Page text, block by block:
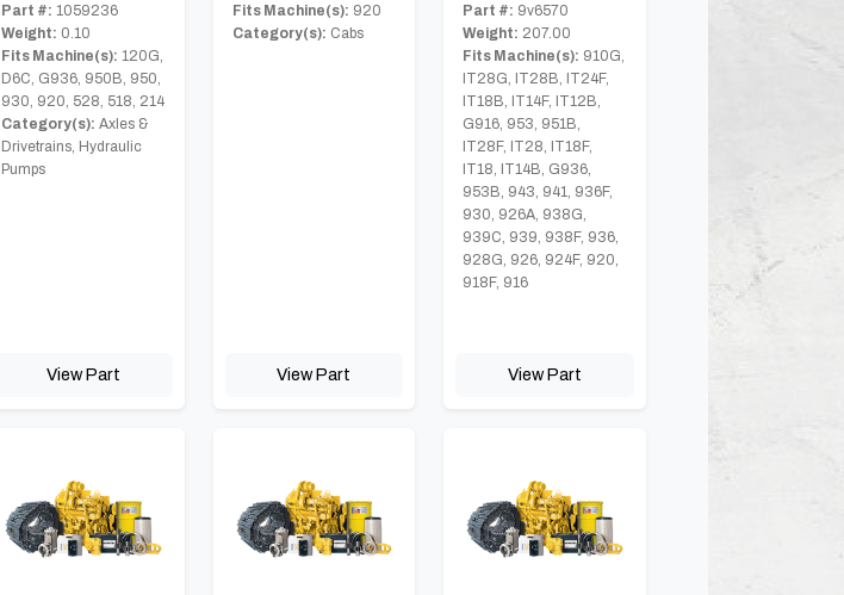
Part #: 1059236
Weight: 0.10
Fits Machine(s): 120G,
D6C, G936, 950B, 950,
930, 920, 528, 518, 214
Category(s): Axles &
Drivetrains, Hydraulic
Pumps
View Part
Fits Machine(s): 920
Category(s): Cabs
View Part
Part #: 9v6570
Weight: 207.00
Fits Machine(s): 910G,
IT28G, IT28B, IT24F,
IT18B, IT14F, IT12B,
G916, 953, 951B,
IT28F, IT28, IT18F,
IT18, IT14B, G936,
953B, 943, 941, 936F,
930, 926A, 938G,
939C, 939, 938F, 936,
928G, 926, 924F, 920,
918F, 916
View Part